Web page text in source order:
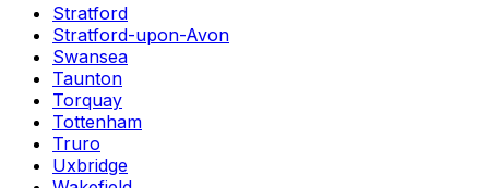
Stratford
Stratford-upon-Avon
Swansea
Taunton
Torquay
Tottenham
Truro
Uxbridge